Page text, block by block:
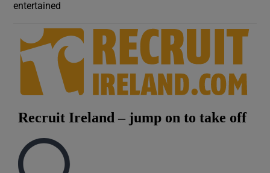
entertained